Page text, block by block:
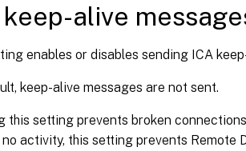
keep-alive
enables or disables sending ICA
keep-alive messages are not sent.
this setting prevents broken
activity, this setting prevents Remote